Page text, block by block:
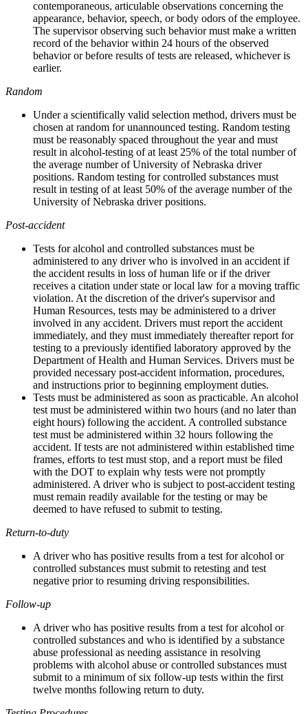
contemporaneous, articulable observations concerning the
appearance, behavior, speech, or body odors of the employee.
The supervisor observing such behavior must make a written
record of the behavior within 24 hours of the observed
behavior or before results of tests are released, whichever is
earlier.
Random
Under a scientifically valid selection method, drivers must be
chosen at random for unannounced testing. Random testing
must be reasonably spaced throughout the year and must
result in alcohol-testing of at least 25% of the total number of
the average number of University of Nebraska driver
positions. Random testing for controlled substances must
result in testing of at least 50% of the average number of the
University of Nebraska driver positions.
Post-accident
Tests for alcohol and controlled substances must be
administered to any driver who is involved in an accident if
the accident results in loss of human life or if the driver
receives a citation under state or local law for a moving traffic
violation. At the discretion of the driver's supervisor and
Human Resources, tests may be administered to a driver
involved in any accident. Drivers must report the accident
immediately, and they must immediately thereafter report for
testing to a previously identified laboratory approved by the
Department of Health and Human Services. Drivers must be
provided necessary post-accident information, procedures,
and instructions prior to beginning employment duties.
Tests must be administered as soon as practicable. An alcohol
test must be administered within two hours (and no later than
eight hours) following the accident. A controlled substance
test must be administered within 32 hours following the
accident. If tests are not administered within established time
frames, efforts to test must stop, and a report must be filed
with the DOT to explain why tests were not promptly
administered. A driver who is subject to post-accident testing
must remain readily available for the testing or may be
deemed to have refused to submit to testing.
Return-to-duty
A driver who has positive results from a test for alcohol or
controlled substances must submit to retesting and test
negative prior to resuming driving responsibilities.
Follow-up
A driver who has positive results from a test for alcohol or
controlled substances and who is identified by a substance
abuse professional as needing assistance in resolving
problems with alcohol abuse or controlled substances must
submit to a minimum of six follow-up tests within the first
twelve months following return to duty.